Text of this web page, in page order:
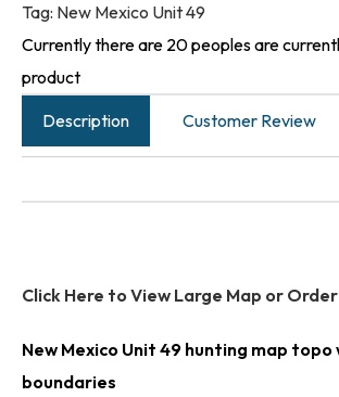
Tag: New Mexico Unit 49
Currently there are 20 peoples are
product
Description
Customer Review
Click Here to View Large Map or Order
New Mexico Unit 49 hunting map
boundaries